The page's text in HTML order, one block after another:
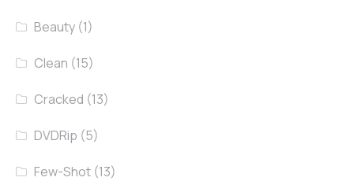
Beauty (1)
Clean (15)
Cracked (13)
DVDRip (5)
Few-Shot (13)